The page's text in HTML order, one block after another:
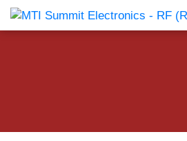
Products Catalog About Us